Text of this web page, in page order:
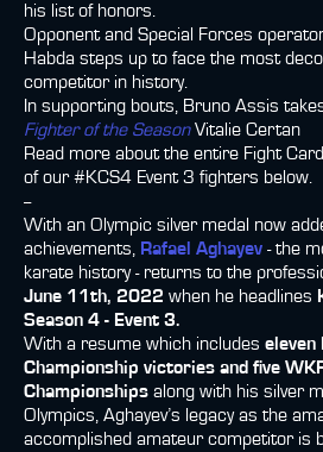
his list of honors.
Opponent and Special Forces
Habda steps up to face the most
competitor in history.
In supporting bouts, Bruno Assis
Fighter of the SeasonVitalie Certan
Read more about the entire Fight
of our #KCS4 Event 3 fighters below.
--
With an Olympic silver medal now
achievements,
Rafael Aghayev - the
karate history - returns to the
June 11th, 2022 when he headlines
Season 4 - Event 3.
With a resume which includes eleven
Championship victories and five
Championships along with his silver
Olympics, Aghayev’s legacy as the
accomplished amateur competitor is